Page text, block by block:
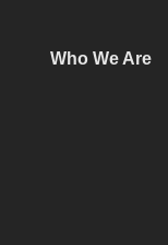
Who We Are